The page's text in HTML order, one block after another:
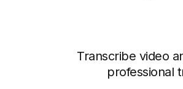
Transcribe video
professional